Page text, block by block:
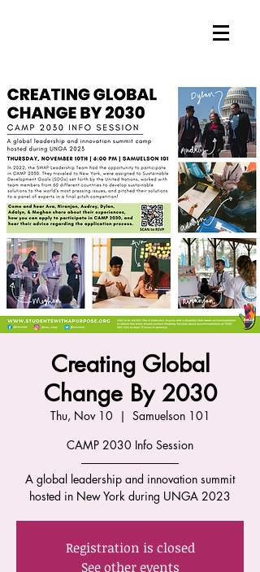
Creating Global
Change By 2030
Thu, Nov 10
  |
Samuelson 101
CAMP 2030 Info Session
----------------------------------------
A global leadership and innovation summit
hosted in New York during UNGA 2023
Registration is closed
See other events